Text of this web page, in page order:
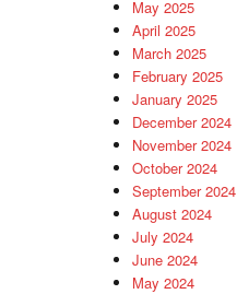
May 2025
April 2025
March 2025
February 2025
January 2025
December 2024
November 2024
October 2024
September 2024
August 2024
July 2024
June 2024
May 2024